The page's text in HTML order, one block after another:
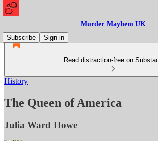
Murder Mayhem UK
Subscribe
Sign in
Read distraction-free on
History
The Queen of America
Julia Ward Howe